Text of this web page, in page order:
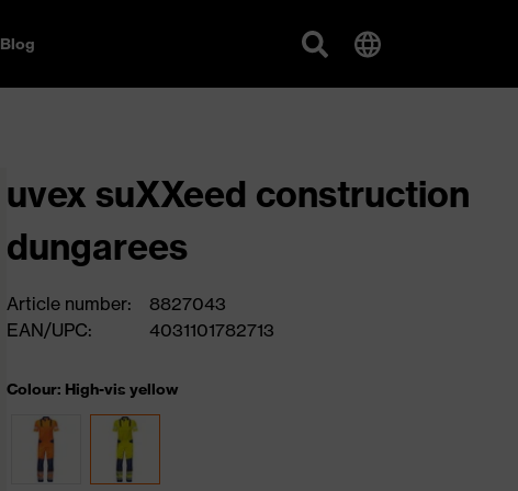
Blog
uvex suXXeed construction
dungarees
Article number:
8827043
EAN/UPC:
4031101782713
Colour: High-vis yellow